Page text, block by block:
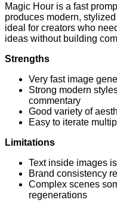
Magic Hour is a fast
produces modern,
ideal for creators who
ideas without building
Strengths
Very fast image
Strong modern
commentary
Good variety of
Easy to iterate
Limitations
Text inside images
Brand consistency
Complex scenes
regenerations